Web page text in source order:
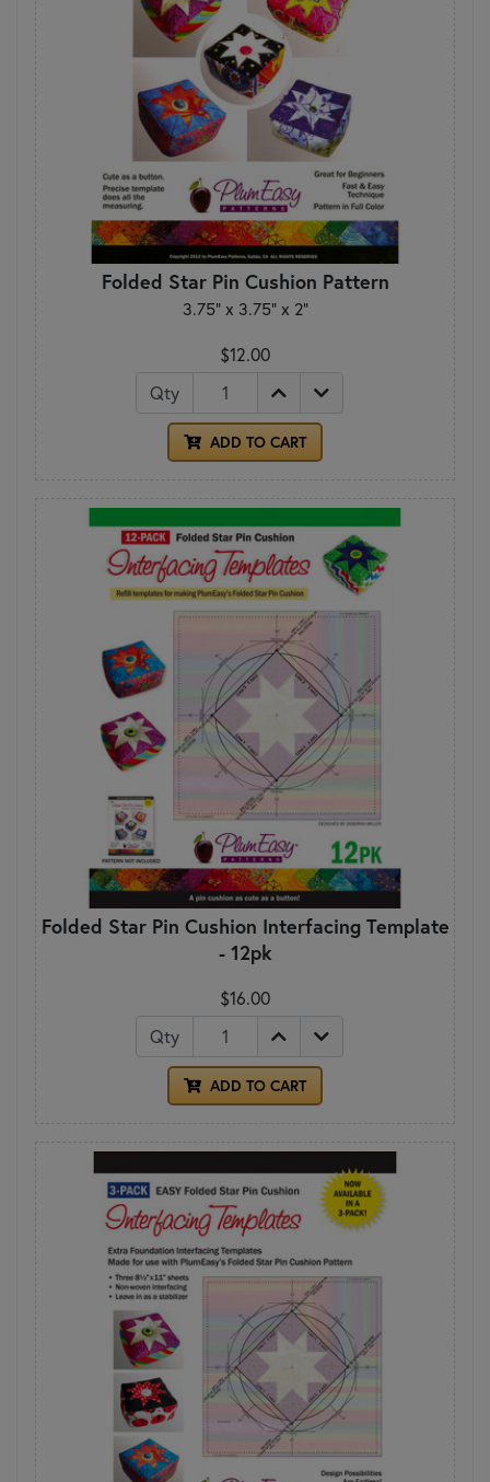
Folded Star Pin Cushion Pattern
3.75” x 3.75” x 2”
$12.00
Qty
ADD TO CART
Folded Star Pin Cushion Interfacing Template
- 12pk
$16.00
Qty
ADD TO CART